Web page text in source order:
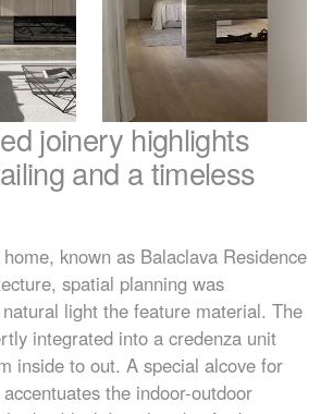
joinery highlights
and a timeless
known as Balaclava Residence
spatial planning was
light the feature material. The
integrated into a credenza unit
inside to out. A special alcove for
the indoor-outdoor